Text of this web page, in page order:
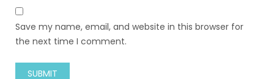
Save my name, email, and website in this browser for
the next time I comment.